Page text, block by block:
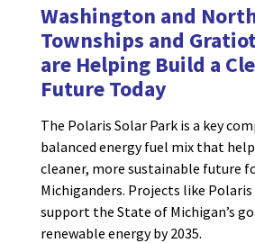
Washington and
Townships and
are Helping Build a
FutureToday
The Polaris Solar Park is a key
balanced energy fuel mix that
cleaner, more sustainable future
Michiganders. Projects like Polaris
support the State of Michigan’s
renewable energy by 2035.